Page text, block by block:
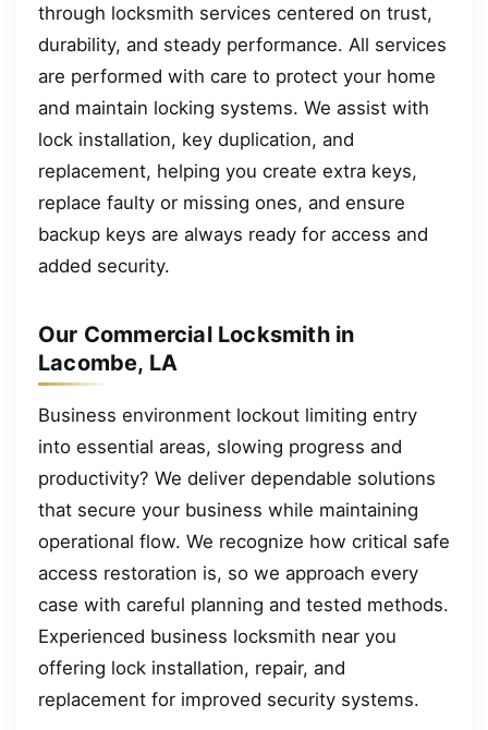
through locksmith services centered on trust,
durability, and steady performance. All services
are performed with care to protect your home
and maintain locking systems. We assist with
lock installation, key duplication, and
replacement, helping you create extra keys,
replace faulty or missing ones, and ensure
backup keys are always ready for access and
added security.
Our Commercial Locksmith in
Lacombe, LA
Business environment lockout limiting entry
into essential areas, slowing progress and
productivity? We deliver dependable solutions
that secure your business while maintaining
operational flow. We recognize how critical safe
access restoration is, so we approach every
case with careful planning and tested methods.
Experienced business locksmith near you
offering lock installation, repair, and
replacement for improved security systems.